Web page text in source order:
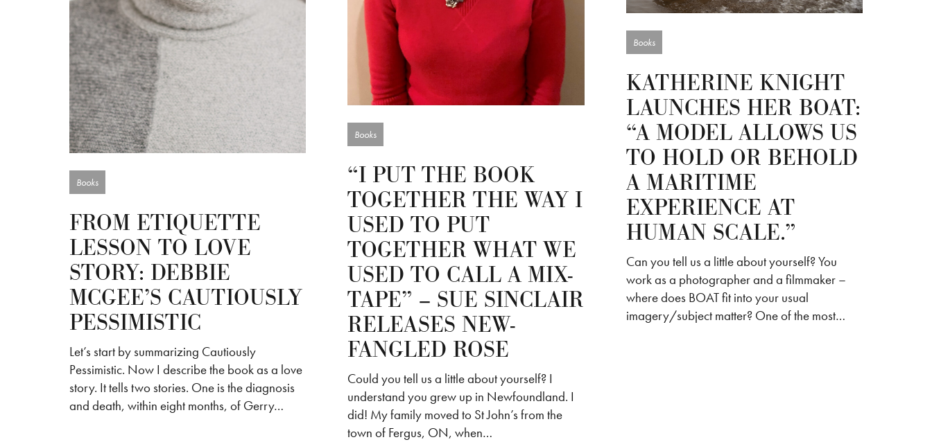
Books
FROM ETIQUETTE
LESSON TO LOVE
STORY: DEBBIE
MCGEE’S CAUTIOUSLY
PESSIMISTIC
Let’s start by summarizing Cautiously
Pessimistic. Now I describe the book as a love
story. It tells two stories. One is the diagnosis
and death, within eight months, of Gerry…
Books
“I PUT THE BOOK
TOGETHER THE WAY I
USED TO PUT
TOGETHER WHAT WE
USED TO CALL A MIX-
TAPE” – SUE SINCLAIR
RELEASES NEW-
FANGLED ROSE
Could you tell us a little about yourself? I
understand you grew up in Newfoundland. I
did! My family moved to St John’s from the
town of Fergus, ON, when…
Books
KATHERINE KNIGHT
LAUNCHES HER BOAT:
“A MODEL ALLOWS US
TO HOLD OR BEHOLD
A MARITIME
EXPERIENCE AT
HUMAN SCALE.”
Can you tell us a little about yourself? You
work as a photographer and a filmmaker –
where does BOAT fit into your usual
imagery/subject matter? One of the most…